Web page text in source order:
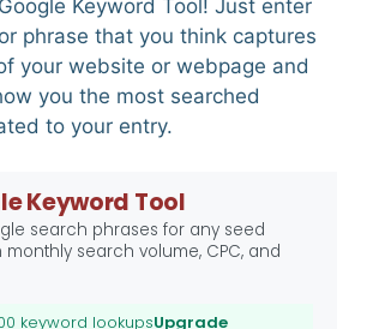
Keyword Tool! Just enter
phrase that you think captures
your website or webpage and
you the most searched
to your entry.